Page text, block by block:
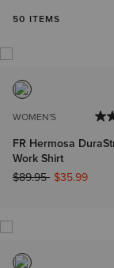
50 ITEMS
WOMEN'S
FR Hermosa
Work Shirt
Price reduced from
$89.95to$35.99